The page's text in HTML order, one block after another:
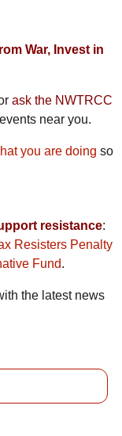
War, Invest in
ask the NWTRCC
near you.
you are doing so
resistance:
Resisters Penalty
Fund.
the latest news